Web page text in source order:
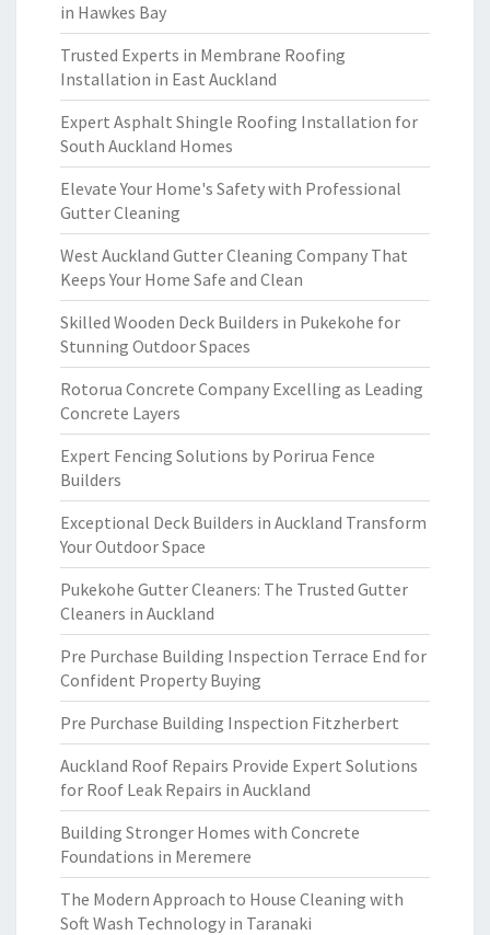
in Hawkes Bay
Trusted Experts in Membrane Roofing
Installation in East Auckland
Expert Asphalt Shingle Roofing Installation for
South Auckland Homes
Elevate Your Home's Safety with Professional
Gutter Cleaning
West Auckland Gutter Cleaning Company That
Keeps Your Home Safe and Clean
Skilled Wooden Deck Builders in Pukekohe for
Stunning Outdoor Spaces
Rotorua Concrete Company Excelling as Leading
Concrete Layers
Expert Fencing Solutions by Porirua Fence
Builders
Exceptional Deck Builders in Auckland Transform
Your Outdoor Space
Pukekohe Gutter Cleaners: The Trusted Gutter
Cleaners in Auckland
Pre Purchase Building Inspection Terrace End for
Confident Property Buying
Pre Purchase Building Inspection Fitzherbert
Auckland Roof Repairs Provide Expert Solutions
for Roof Leak Repairs in Auckland
Building Stronger Homes with Concrete
Foundations in Meremere
The Modern Approach to House Cleaning with
Soft Wash Technology in Taranaki